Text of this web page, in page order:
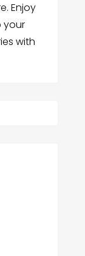
Enjoy
your
with